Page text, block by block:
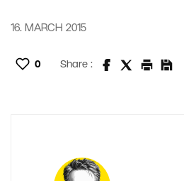
16. MARCH 2015
0 Share :